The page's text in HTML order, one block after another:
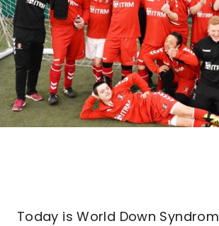
Today is World Down